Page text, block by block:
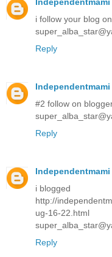
i follow your blog
Reply
Independentmami
#2 follow on
Reply
Independentmami
i blogged
http://
ug-16-22.html
Reply